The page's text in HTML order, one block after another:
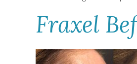
Fraxel